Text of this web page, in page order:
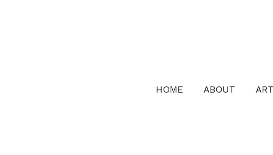
HOME ABOUT